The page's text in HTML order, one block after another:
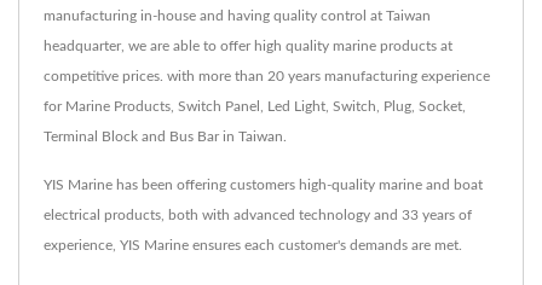
manufacturing in-house and having quality control at Taiwan
headquarter, we are able to offer high quality marine products at
competitive prices. with more than 20 years manufacturing experience
for Marine Products, Switch Panel, Led Light, Switch, Plug, Socket,
Terminal Block and Bus Bar in Taiwan.
YIS Marine has been offering customers high-quality marine and boat
electrical products, both with advanced technology and 33 years of
experience, YIS Marine ensures each customer's demands are met.